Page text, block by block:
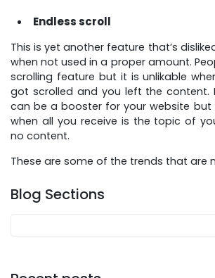
Endless scroll
This is yet another feature that’s
when not used in a proper amount.
scrolling feature but it is unlikable
got scrolled and you left the content.
can be a booster for your website but
when all you receive is the topic of
no content.
These are some of the trends that are
Blog Sections